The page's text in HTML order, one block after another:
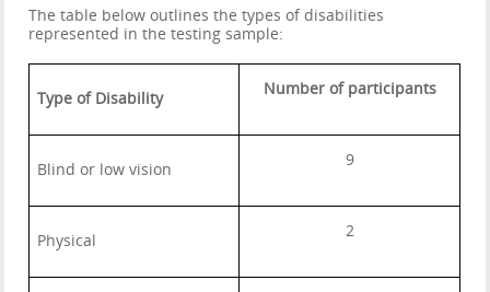
The table below outlines the types of disabilities
represented in the testing sample:
Type of Disability
Number of participants
Blind or low vision
9
Physical
2